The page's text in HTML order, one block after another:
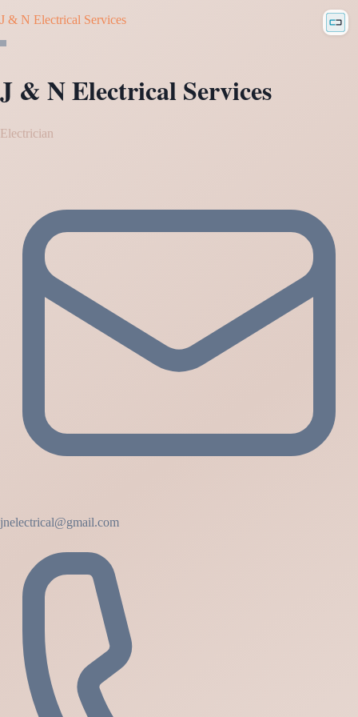
J & N Electrical Services
J & N Electrical Services
Electrician
jnelectrical@gmail.com